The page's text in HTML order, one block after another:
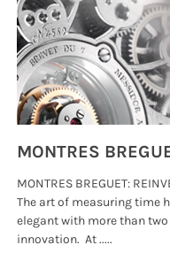
MONTRES BREGUET:
The art of measuring time
elegant with more than
innovation. At .....